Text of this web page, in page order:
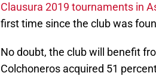
Clausura 2019 tournaments in
first time since the club was
No doubt, the club will benefit
Colchoneros acquired 51